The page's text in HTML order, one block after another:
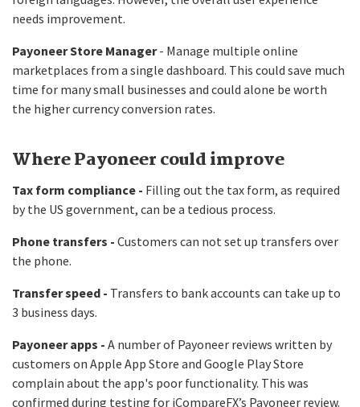
needs improvement.
Payoneer Store Manager- Manage multiple online
marketplaces from a single dashboard. This could save much
time for many small businesses and could alone be worth
the higher currency conversion rates.
Where Payoneer could improve
Tax form compliance - Filling out the tax form, as required
by the US government, can be a tedious process.
Phone transfers - Customers can not set up transfers over
the phone.
Transfer speed - Transfers to bank accounts can take up to
3 business days.
Payoneer apps - A number of Payoneer reviews written by
customers on Apple App Store and Google Play Store
complain about the app's poor functionality. This was
confirmed during testing for iCompareFX’s Payoneer review.